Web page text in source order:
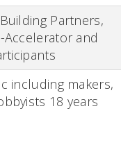
Partners,
Accelerator and
including makers,
18 years